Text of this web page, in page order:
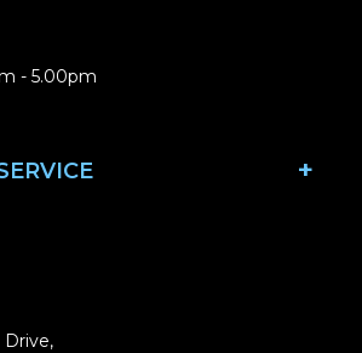
- 5.00pm
Drive,